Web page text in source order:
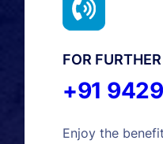
FOR
+91
Enjoy the